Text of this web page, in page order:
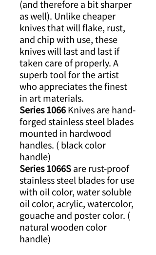
(and therefore a bit sharper
as well). Unlike cheaper
knives that will flake, rust,
and chip with use, these
knives will last and last if
taken care of properly. A
superb tool for the artist
who appreciates the finest
in art materials.
Series 1066Knives are hand-
forged stainless steel blades
mounted in hardwood
handles. ( black color
handle)
Series 1066Sare rust-proof
stainless steel blades for use
with oil color, water soluble
oil color, acrylic, watercolor,
gouache and poster color. (
natural wooden color
handle)